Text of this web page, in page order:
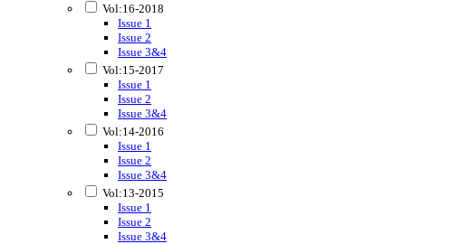
Vol:16-2018
Issue 1
Issue 2
Issue 3&4
Vol:15-2017
Issue 1
Issue 2
Issue 3&4
Vol:14-2016
Issue 1
Issue 2
Issue 3&4
Vol:13-2015
Issue 1
Issue 2
Issue 3&4